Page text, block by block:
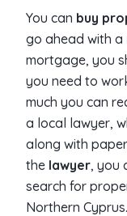
You can buy
go ahead with a
mortgage, you
you need to
much you can
a local lawyer,
along with
the lawyer, you
search for
Northern